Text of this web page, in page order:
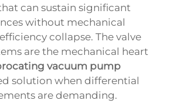
can sustain significant
without mechanical
collapse. The valve
are the mechanical heart
vacuum pump
solution when differential
are demanding.